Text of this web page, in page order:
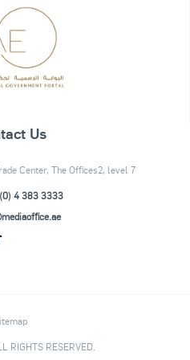
Us
Center, The Offices2, level 7
4 383 3333
RIGHTS RESERVED.